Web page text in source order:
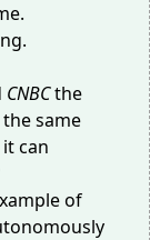
CNBCthe
same
can
of